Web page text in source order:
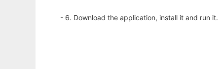
- 6. Download the application, install it and run it.